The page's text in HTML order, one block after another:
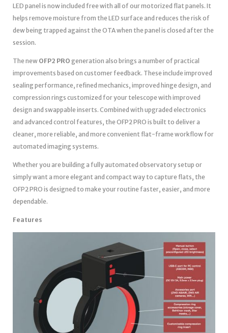
LED panel is now included free with all of our motorized flat panels. It
helps remove moisture from the LED surface and reduces the risk of
dew being trapped against the OTA when the panel is closed after the
session.
The new OFP2 PRO generation also brings a number of practical
improvements based on customer feedback. These include improved
sealing performance, refined mechanics, improved hinge design, and
compression rings customized for your telescope with improved
design and swappable inserts. Combined with upgraded electronics
and advanced control features, the OFP2 PRO is built to deliver a
cleaner, more reliable, and more convenient flat-frame workflow for
automated imaging systems.
Whether you are building a fully automated observatory setup or
simply want a more elegant and compact way to capture flats, the
OFP2 PRO is designed to make your routine faster, easier, and more
dependable.
Features